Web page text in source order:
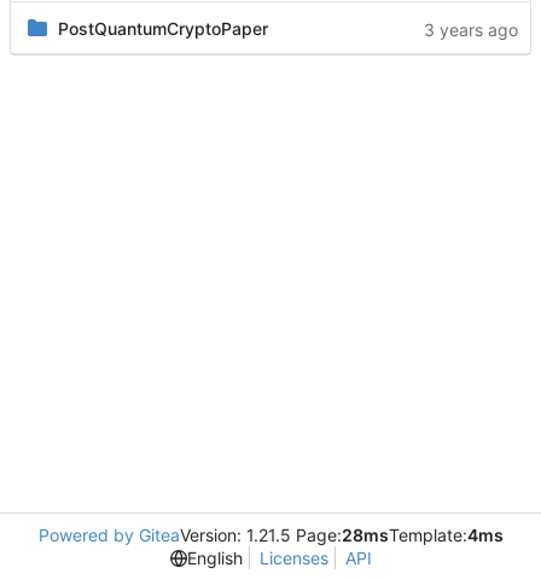
PostQuantumCryptoPaper
Powered by GiteaVersion: 1.21.5 Page:28msTemplate:4ms
English
Licenses API